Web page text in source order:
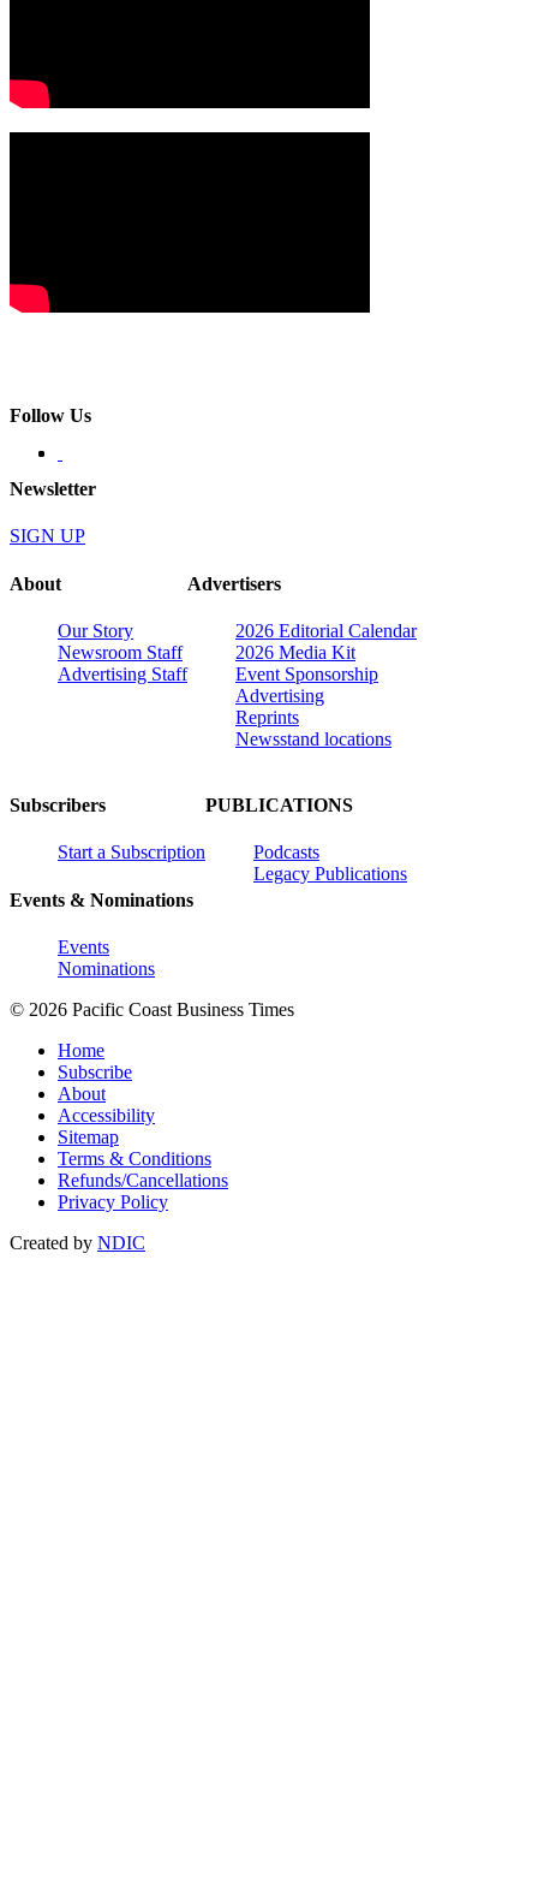
Follow Us
Newsletter
SIGN UP
About
Our Story
Newsroom Staff
Advertising Staff
Advertisers
2026 Editorial Calendar
2026 Media Kit
Event Sponsorship
Advertising
Reprints
Newsstand locations
Subscribers
Start a Subscription
Events & Nominations
Events
Nominations
PUBLICATIONS
Podcasts
Legacy Publications
© 2026 Pacific Coast Business Times
Home
Subscribe
About
Accessibility
Sitemap
Terms & Conditions
Refunds/Cancellations
Privacy Policy
Created by NDIC